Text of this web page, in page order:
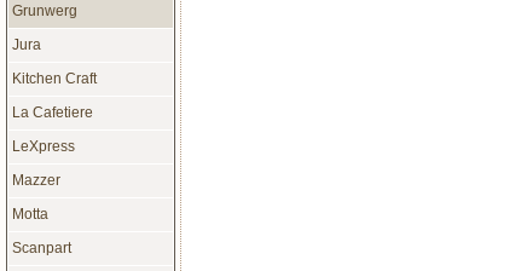
Grunwerg
Jura
Kitchen Craft
La Cafetiere
LeXpress
Mazzer
Motta
Scanpart